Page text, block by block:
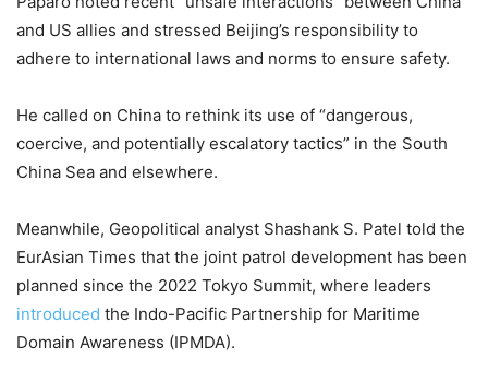
and US allies and stressed Beijing’s responsibility to
adhere to international laws and norms to ensure safety.
He called on China to rethink its use of “dangerous,
coercive, and potentially escalatory tactics” in the South
China Sea and elsewhere.
Meanwhile, Geopolitical analyst Shashank S. Patel told the
EurAsian Times that the joint patrol development has been
planned since the 2022 Tokyo Summit, where leaders
introduced the Indo-Pacific Partnership for Maritime
Domain Awareness (IPMDA).